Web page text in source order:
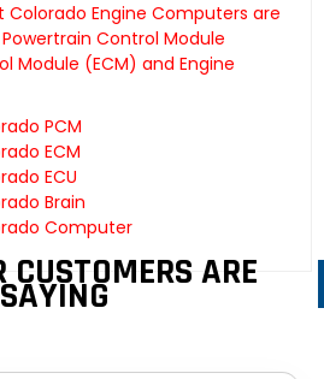
Colorado Engine Computers are
Control Module
Module (ECM) and Engine
PCM
ECM
ECU
Brain
Computer
ARE
SAYING